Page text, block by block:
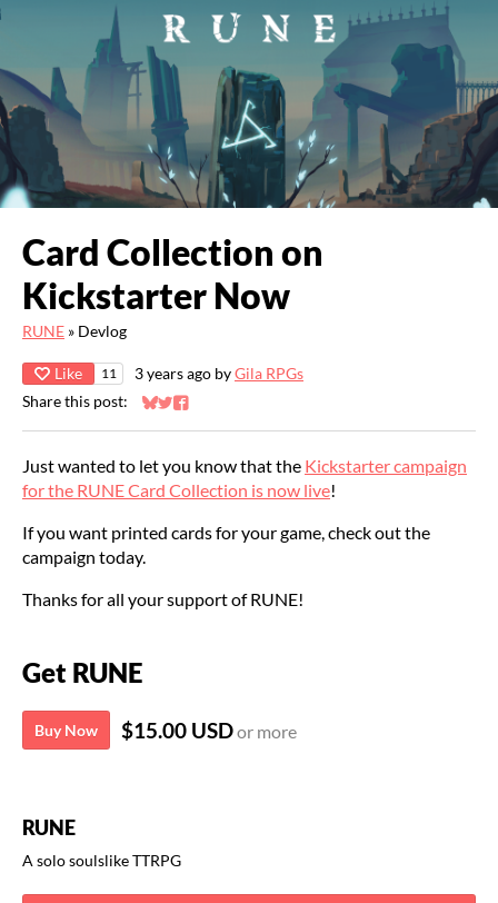
Card Collection on
Kickstarter Now
RUNE » Devlog
Like 11 3 years ago byGila RPGs
Share this post:
Share on Bluesky
Share on Twitter
Share on Facebook
Just wanted to let you know that the Kickstarter campaign
for the RUNE Card Collection is now live!
If you want printed cards for your game, check out the
campaign today.
Thanks for all your support of RUNE!
Get RUNE
Buy Now $15.00 USDor more
RUNE
A solo soulslike TTRPG